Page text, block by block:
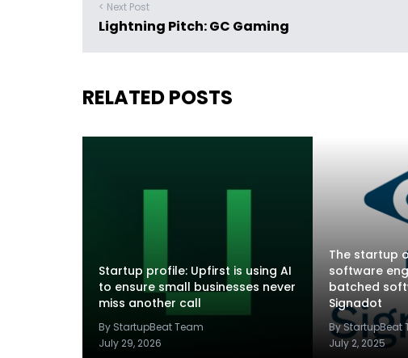
< Next Post
Lightning Pitch: GC Gaming
RELATED POSTS
Startup profile: Upfirst is using AI
to ensure small businesses never
miss another call
By StartupBeat Team
July 29, 2026
The startup
software
batched
Signadot
By StartupBeat
July 2, 2025